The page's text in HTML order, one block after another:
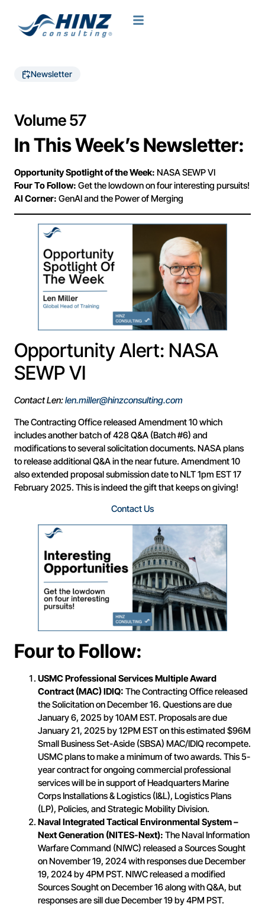
Newsletter
Volume 57
In This Week’s Newsletter:
Opportunity Spotlight of the Week: NASA SEWP VI
Four To Follow: Get the lowdown on four interesting pursuits!
AI Corner: GenAI and the Power of Merging
Opportunity Alert: NASA
SEWP VI
Contact Len:len.miller@hinzconsulting.com
The Contracting Office released Amendment 10 which
includes another batch of 428 Q&A (Batch #6) and
modifications to several solicitation documents. NASA plans
to release additional Q&A in the near future. Amendment 10
also extended proposal submission date to NLT 1pm EST 17
February 2025. This is indeed the gift that keeps on giving!
Contact Us
Four to Follow:
USMC Professional Services Multiple Award
Contract (MAC) IDIQ: The Contracting Office released
the Solicitation on December 16. Questions are due
January 6, 2025 by 10AM EST. Proposals are due
January 21, 2025 by 12PM EST on this estimated $96M
Small Business Set-Aside (SBSA) MAC/IDIQ recompete.
USMC plans to make a minimum of two awards. This 5-
year contract for ongoing commercial professional
services will be in support of Headquarters Marine
Corps Installations & Logistics (I&L), Logistics Plans
(LP), Policies, and Strategic Mobility Division.
Naval Integrated Tactical Environmental System –
Next Generation (NITES-Next): The Naval Information
Warfare Command (NIWC) released a Sources Sought
on November 19, 2024 with responses due December
19, 2024 by 4PM PST. NIWC released a modified
Sources Sought on December 16 along with Q&A, but
responses are sill due December 19 by 4PM PST.